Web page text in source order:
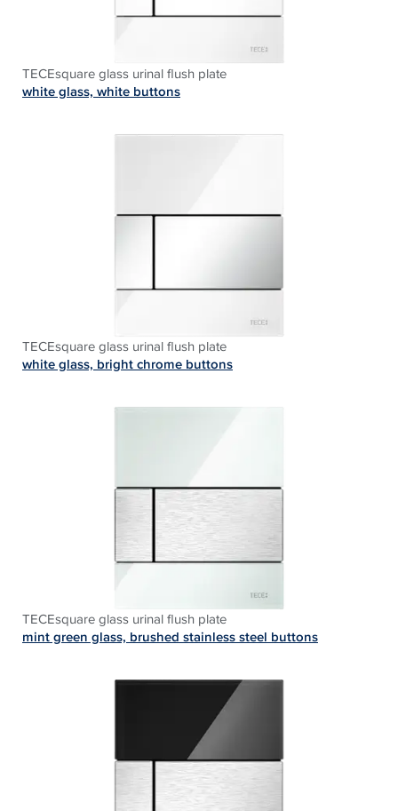
TECEsquare glass urinal flush plate
white glass, white buttons
TECEsquare glass urinal flush plate
white glass, bright chrome buttons
TECEsquare glass urinal flush plate
mint green glass, brushed stainless steel buttons